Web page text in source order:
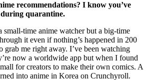
recommendations? I know you’ve
quarantine.
small-time anime watcher but a big-time
it even if nothing’s happened in 200
grab me right away. I’ve been watching
now a worldwide app but when I found
for creators to make their own comics. A